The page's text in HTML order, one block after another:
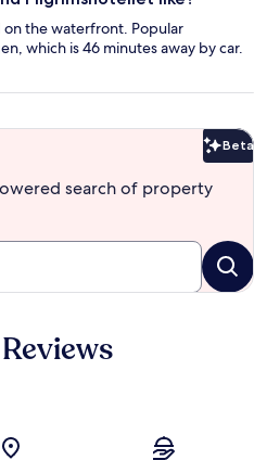
the waterfront. Popular
which is 46 minutes away by car.
Beta
search of property